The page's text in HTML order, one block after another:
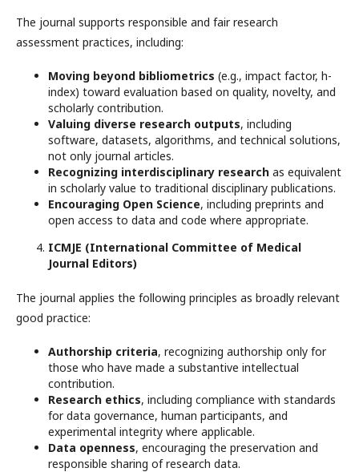
The journal supports responsible and fair research
assessment practices, including:
Moving beyond bibliometrics (e.g., impact factor, h-
index) toward evaluation based on quality, novelty, and
scholarly contribution.
Valuing diverse research outputs, including
software, datasets, algorithms, and technical solutions,
not only journal articles.
Recognizing interdisciplinary research as equivalent
in scholarly value to traditional disciplinary publications.
Encouraging Open Science, including preprints and
open access to data and code where appropriate.
ICMJE (International Committee of Medical
Journal Editors)
The journal applies the following principles as broadly relevant
good practice:
Authorship criteria, recognizing authorship only for
those who have made a substantive intellectual
contribution.
Research ethics, including compliance with standards
for data governance, human participants, and
experimental integrity where applicable.
Data openness, encouraging the preservation and
responsible sharing of research data.